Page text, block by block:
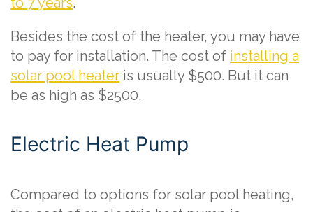
Besides the cost of the heater, you may have
to pay for installation. The cost of installing a
solar pool heater is usually $500. But it can
be as high as $2500.
Electric Heat Pump
Compared to options for solar pool heating,